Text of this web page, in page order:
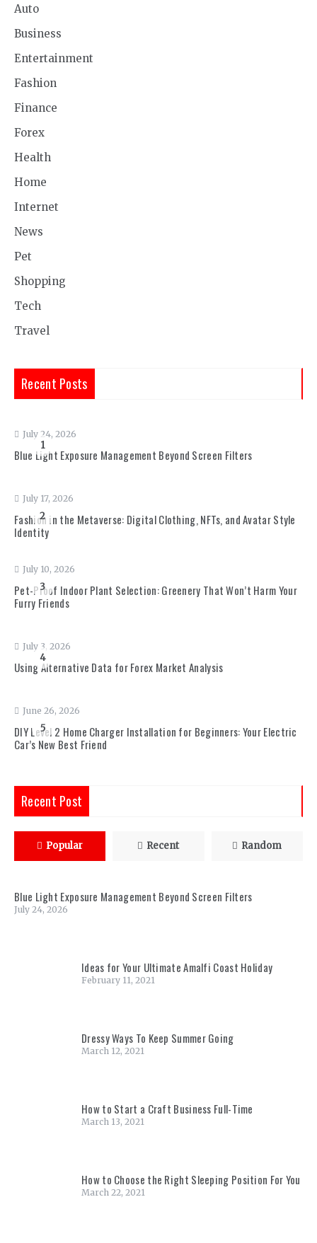
Auto
Business
Entertainment
Fashion
Finance
Forex
Health
Home
Internet
News
Pet
Shopping
Tech
Travel
Recent Posts
1
July 24, 2026
Blue Light Exposure Management Beyond Screen Filters
2
July 17, 2026
Fashion in the Metaverse: Digital Clothing, NFTs, and Avatar Style
Identity
3
July 10, 2026
Pet-Proof Indoor Plant Selection: Greenery That Won’t Harm Your
Furry Friends
4
July 3, 2026
Using Alternative Data for Forex Market Analysis
5
June 26, 2026
DIY Level 2 Home Charger Installation for Beginners: Your Electric
Car’s New Best Friend
Recent Post
Popular Recent Random
Blue Light Exposure Management Beyond Screen Filters
July 24, 2026
Ideas for Your Ultimate Amalfi Coast Holiday
February 11, 2021
Dressy Ways To Keep Summer Going
March 12, 2021
How to Start a Craft Business Full-Time
March 13, 2021
How to Choose the Right Sleeping Position For You
March 22, 2021